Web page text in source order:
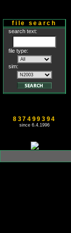
file search
search text:
file type:
sim:
837499394
since 6.4.1996